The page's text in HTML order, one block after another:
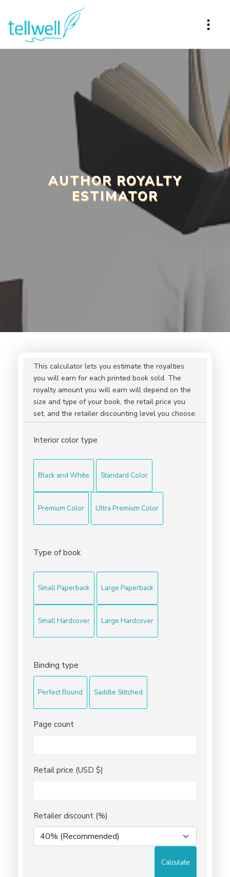
AUTHOR ROYALTY
ESTIMATOR
This calculator lets you estimate the royalties
you will earn for each printed book sold. The
royalty amount you will earn will depend on the
size and type of your book, the retail price you
set, and the retailer discounting level you choose.
Interior color type
Black and White Standard Color
Premium Color Ultra Premium Color
Type of book
Small Paperback Large Paperback
Small Hardcover Large Hardcover
Binding type
Perfect Bound Saddle Stitched
Page count
Retail price (USD $)
Retailer discount (%)
Calculate